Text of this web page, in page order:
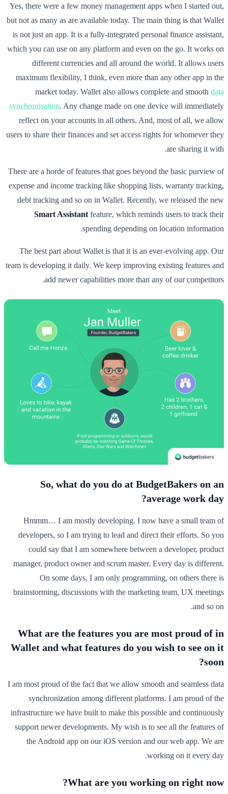
Yes, there were a few money management apps when I started out,
but not as many as are available today. The main thing is that Wallet
is not just an app. It is a fully-integrated personal finance assistant,
which you can use on any platform and even on the go. It works on
different currencies and all around the world. It allows users
maximum flexibility, I think, even more than any other app in the
market today. Wallet also allows complete and smooth data
synchronisation. Any change made on one device will immediately
reflect on your accounts in all others. And, most of all, we allow
users to share their finances and set access rights for whomever they
are sharing it with.
There are a horde of features that goes beyond the basic purview of
expense and income tracking like shopping lists, warranty tracking,
debt tracking and so on in Wallet. Recently, we released the new
Smart Assistant feature, which reminds users to track their
spending depending on location information.
The best part about Wallet is that it is an ever-evolving app. Our
team is developing it daily. We keep improving existing features and
add newer capabilities more than any of our competitors.
So, what do you do at BudgetBakers on an
average work day?
Hmmm… I am mostly developing. I now have a small team of
developers, so I am trying to lead and direct their efforts. So you
could say that I am somewhere between a developer, product
manager, product owner and scrum master. Every day is different.
On some days, I am only programming, on others there is
brainstorming, discussions with the marketing team, UX meetings
and so on.
What are the features you are most proud of in
Wallet and what features do you wish to see on it
soon?
I am most proud of the fact that we allow smooth and seamless data
synchronization among different platforms. I am proud of the
infrastructure we have built to make this possible and continuously
support newer developments. My wish is to see all the features of
the Android app on our iOS version and our web app. We are
working on it every day.
What are you working on right now?